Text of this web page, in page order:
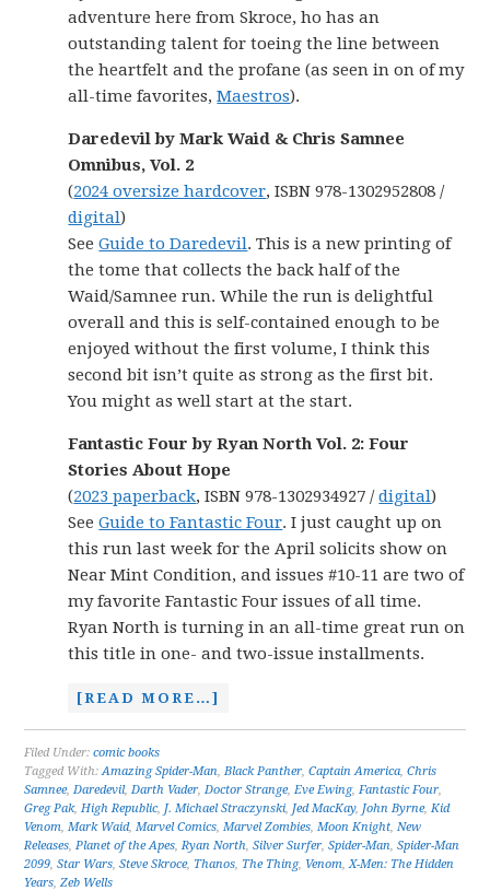
adventure here from Skroce, ho has an
outstanding talent for toeing the line between
the heartfelt and the profane (as seen in on of my
all-time favorites,Maestros).
Daredevil by Mark Waid & Chris Samnee
Omnibus, Vol. 2
(2024 oversize hardcover, ISBN 978-1302952808 /
digital)
SeeGuide to Daredevil. This is a new printing of
the tome that collects the back half of the
Waid/Samnee run. While the run is delightful
overall and this is self-contained enough to be
enjoyed without the first volume, I think this
second bit isn’t quite as strong as the first bit.
You might as well start at the start.
Fantastic Four by Ryan North Vol. 2: Four
Stories About Hope
(2023 paperback, ISBN 978-1302934927 /digital)
SeeGuide to Fantastic Four. I just caught up on
this run last week for the April solicits show on
Near Mint Condition, and issues #10-11 are two of
my favorite Fantastic Four issues of all time.
Ryan North is turning in an all-time great run on
this title in one- and two-issue installments.
[READ MORE…]
Filed Under:comic books
Tagged With:Amazing Spider-Man,Black Panther,Captain America,Chris
Samnee,Daredevil,Darth Vader,Doctor Strange,Eve Ewing,Fantastic Four,
Greg Pak,High Republic, J. Michael Straczynski, Jed MacKay, John Byrne,Kid
Venom,Mark Waid,Marvel Comics,Marvel Zombies,Moon Knight,New
Releases,Planet of the Apes,Ryan North,Silver Surfer,Spider-Man,Spider-Man
2099,Star Wars,Steve Skroce, Thanos, The Thing, Venom,X-Men: The Hidden
Years,Zeb Wells